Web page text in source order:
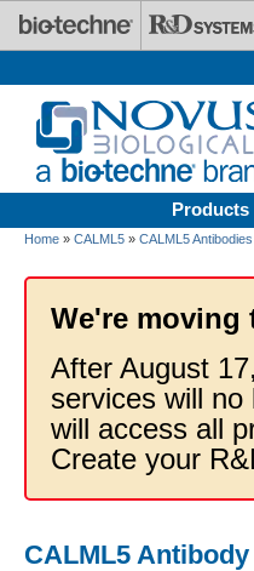
Skip to main content
Products
Home » CALML5 » CALML5 Antibodies
We're moving
After August
services will
will access all
Create your
CALML5